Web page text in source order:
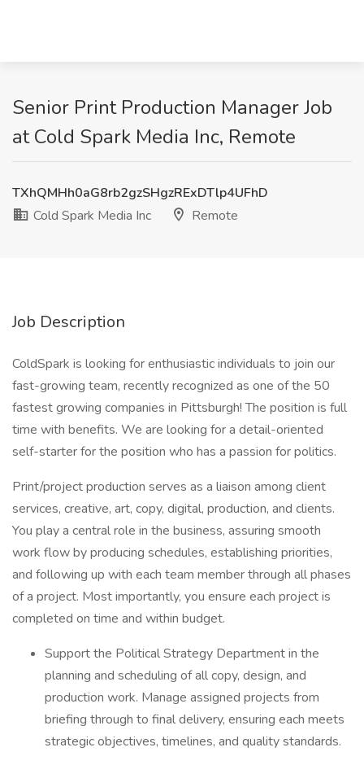
Senior Print Production Manager Job
at Cold Spark Media Inc, Remote
TXhQMHh0aG8rb2gzSHgzRExDTlp4UFhD
Cold Spark Media Inc
Remote
Job Description
ColdSpark is looking for enthusiastic individuals to join our
fast-growing team, recently recognized as one of the 50
fastest growing companies in Pittsburgh! The position is full
time with benefits. We are looking for a detail-oriented
self-starter for the position who has a passion for politics.
Print/project production serves as a liaison among client
services, creative, art, copy, digital, production, and clients.
You play a central role in the business, assuring smooth
work flow by producing schedules, establishing priorities,
and following up with each team member through all phases
of a project. Most importantly, you ensure each project is
completed on time and within budget.
Support the Political Strategy Department in the
planning and scheduling of all copy, design, and
production work. Manage assigned projects from
briefing through to final delivery, ensuring each meets
strategic objectives, timelines, and quality standards.